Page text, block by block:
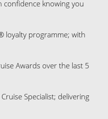
confidence knowing you
loyalty programme; with
Awards over the last 5
Specialist; delivering